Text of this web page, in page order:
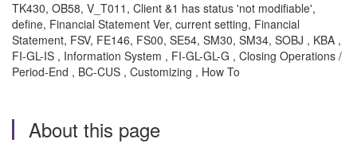
TK430, OB58, V_T011, Client &1 has status 'not modifiable',
define, Financial Statement Ver, current setting, Financial
Statement, FSV, FE146, FS00, SE54, SM30, SM34, SOBJ , KBA ,
FI-GL-IS , Information System , FI-GL-GL-G , Closing Operations /
Period-End , BC-CUS , Customizing , How To
About this page